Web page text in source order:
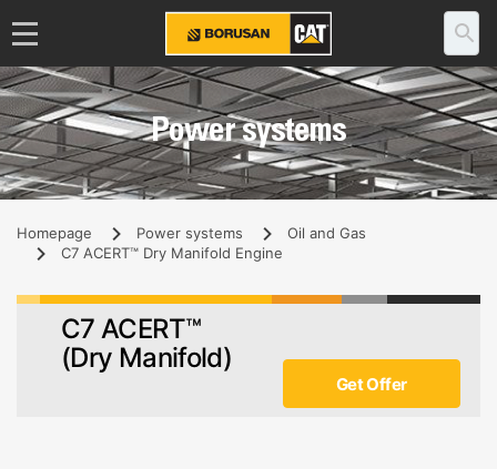
Power systems
Homepage Power systems
Oil and Gas
C7 ACERT™ Dry Manifold Engine
C7 ACERT™
(Dry Manifold)
Get Offer